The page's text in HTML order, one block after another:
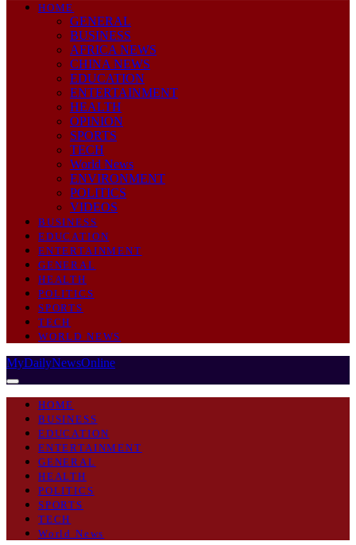
HOME
GENERAL
BUSINESS
AFRICA NEWS
CHINA NEWS
EDUCATION
ENTERTAINMENT
HEALTH
OPINION
SPORTS
TECH
World News
ENVIRONMENT
POLITICS
VIDEOS
BUSINESS
EDUCATION
ENTERTAINMENT
GENERAL
HEALTH
POLITICS
SPORTS
TECH
WORLD NEWS
MyDailyNewsOnline
HOME
BUSINESS
EDUCATION
ENTERTAINMENT
GENERAL
HEALTH
POLITICS
SPORTS
TECH
World News